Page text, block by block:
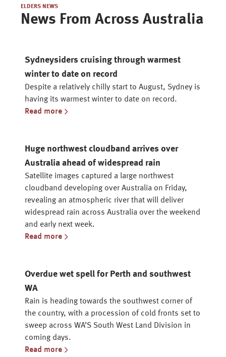
ELDERS NEWS
News From Across Australia
Sydneysiders cruising through warmest
winter to date on record
Despite a relatively chilly start to August, Sydney is
having its warmest winter to date on record.
Read more
Huge northwest cloudband arrives over
Australia ahead of widespread rain
Satellite images captured a large northwest
cloudband developing over Australia on Friday,
revealing an atmospheric river that will deliver
widespread rain across Australia over the weekend
and early next week.
Read more
Overdue wet spell for Perth and southwest
WA
Rain is heading towards the southwest corner of
the country, with a procession of cold fronts set to
sweep across WA’S South West Land Division in
coming days.
Read more